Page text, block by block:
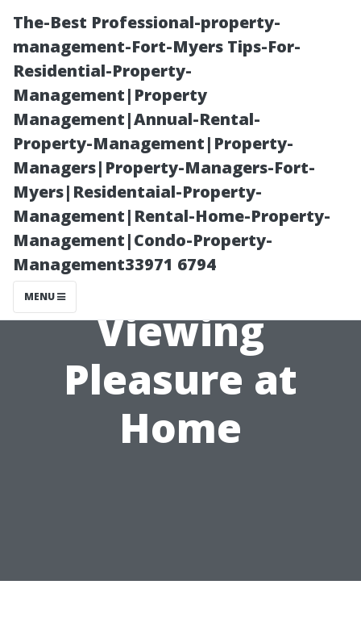
The-Best Professional-property-
management-Fort-Myers Tips-For-
Residential-Property-
Management|Property
Management|Annual-Rental-
Property-Management|Property-
Managers|Property-Managers-Fort-
Myers|Residentaial-Property-
Management|Rental-Home-Property-
Management|Condo-Property-
Management33971 6794
MENU
Recommended
TV Sizes for
Ultimate
Viewing
Pleasure at
Home